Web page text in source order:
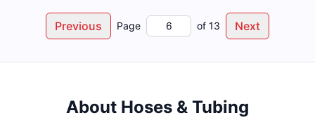
Previous Page of 13 Next
About Hoses & Tubing